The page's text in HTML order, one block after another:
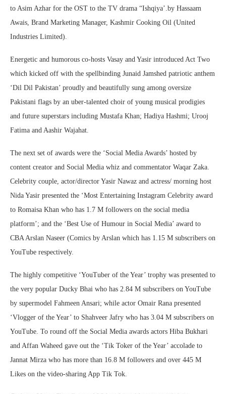
to Asim Azhar for the OST to the TV drama “Ishqiya’.by Hassaam
Awais, Brand Marketing Manager, Kashmir Cooking Oil (United
Industries Limited).
Energetic and humorous co-hosts Vasay and Yasir introduced Act Two
which kicked off with the spellbinding Junaid Jamshed patriotic anthem
‘Dil Dil Pakistan’ proudly and beautifully sung among oversize
Pakistani flags by an uber-talented choir of young musical prodigies
and future superstars including Mustafa Khan; Hadiya Hashmi; Urooj
Fatima and Aashir Wajahat.
The next set of awards were the ‘Social Media Awards’ hosted by
content creator and Social Media whiz and commentator Waqar Zaka.
Celebrity couple, actor/director Yasir Nawaz and actress/ morning host
Nida Yasir presented the ‘Most Entertaining Instagram Celebrity award
to Romaisa Khan who has 1.7 M followers on the social media
platform’; and the ‘Best Use of Humour in Social Media’ award to
CBA Arslan Naseer (Comics by Arslan which has 1.15 M subscribers on
YouTube respectively.
The highly competitive ‘YouTuber of the Year’ trophy was presented to
the very popular Ducky Bhai who has 2.84 M subscribers on YouTube
by supermodel Fahmeen Ansari; while actor Omair Rana presented
‘Vlogger of the Year’ to Shahveer Jafry who has 3.04 M subscribers on
YouTube. To round off the Social Media awards actors Hiba Bukhari
and Affan Waheed gave out the ‘Tik Toker of the Year’ accolade to
Jannat Mirza who has more than 16.8 M followers and over 445 M
Likes on the video-sharing App Tik Tok.